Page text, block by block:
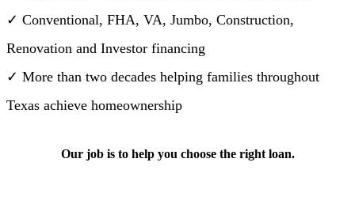
✓ Conventional, FHA, VA, Jumbo, Construction,
Renovation and Investor financing
✓ More than two decades helping families throughout
Texas achieve homeownership
Our job is to help you choose the right loan.